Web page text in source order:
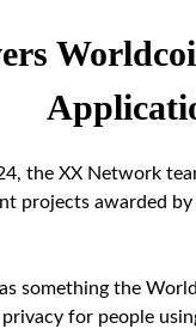
the XX Network
projects awarded
something the
for people